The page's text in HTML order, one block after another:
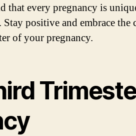
that every pregnancy is
positive and embrace the
of your pregnancy.